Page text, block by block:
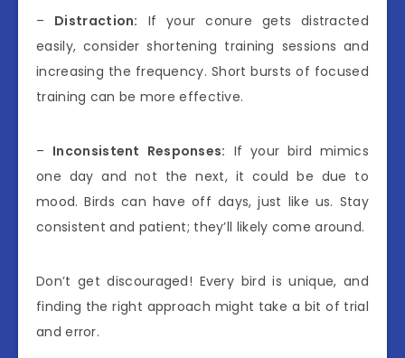
– Distraction: If your conure gets distracted
easily, consider shortening training sessions and
increasing the frequency. Short bursts of focused
training can be more effective.
– Inconsistent Responses: If your bird mimics
one day and not the next, it could be due to
mood. Birds can have off days, just like us. Stay
consistent and patient; they’ll likely come around.
Don’t get discouraged! Every bird is unique, and
finding the right approach might take a bit of trial
and error.